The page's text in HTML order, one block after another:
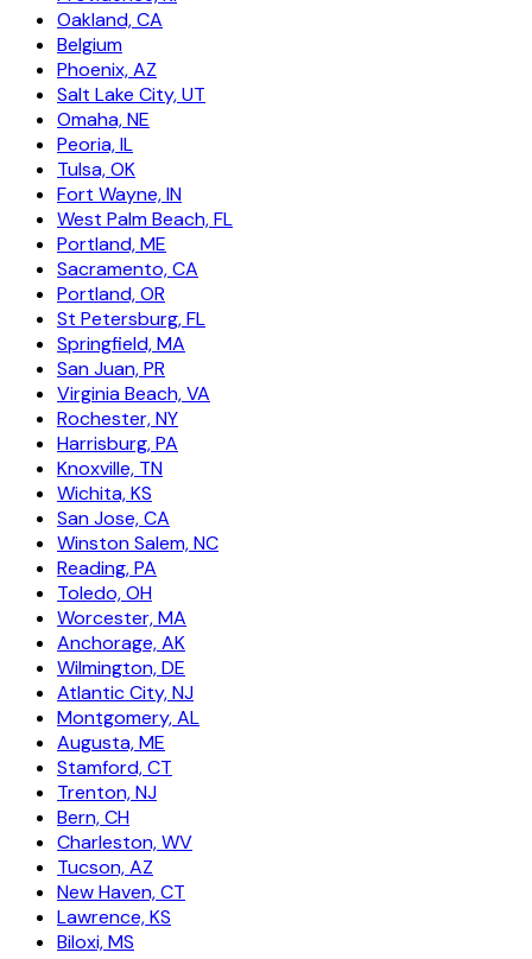
Oakland, CA
Belgium
Phoenix, AZ
Salt Lake City, UT
Omaha, NE
Peoria, IL
Tulsa, OK
Fort Wayne, IN
West Palm Beach, FL
Portland, ME
Sacramento, CA
Portland, OR
St Petersburg, FL
Springfield, MA
San Juan, PR
Virginia Beach, VA
Rochester, NY
Harrisburg, PA
Knoxville, TN
Wichita, KS
San Jose, CA
Winston Salem, NC
Reading, PA
Toledo, OH
Worcester, MA
Anchorage, AK
Wilmington, DE
Atlantic City, NJ
Montgomery, AL
Augusta, ME
Stamford, CT
Trenton, NJ
Bern, CH
Charleston, WV
Tucson, AZ
New Haven, CT
Lawrence, KS
Biloxi, MS